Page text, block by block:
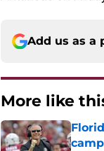
Add us as a
More like